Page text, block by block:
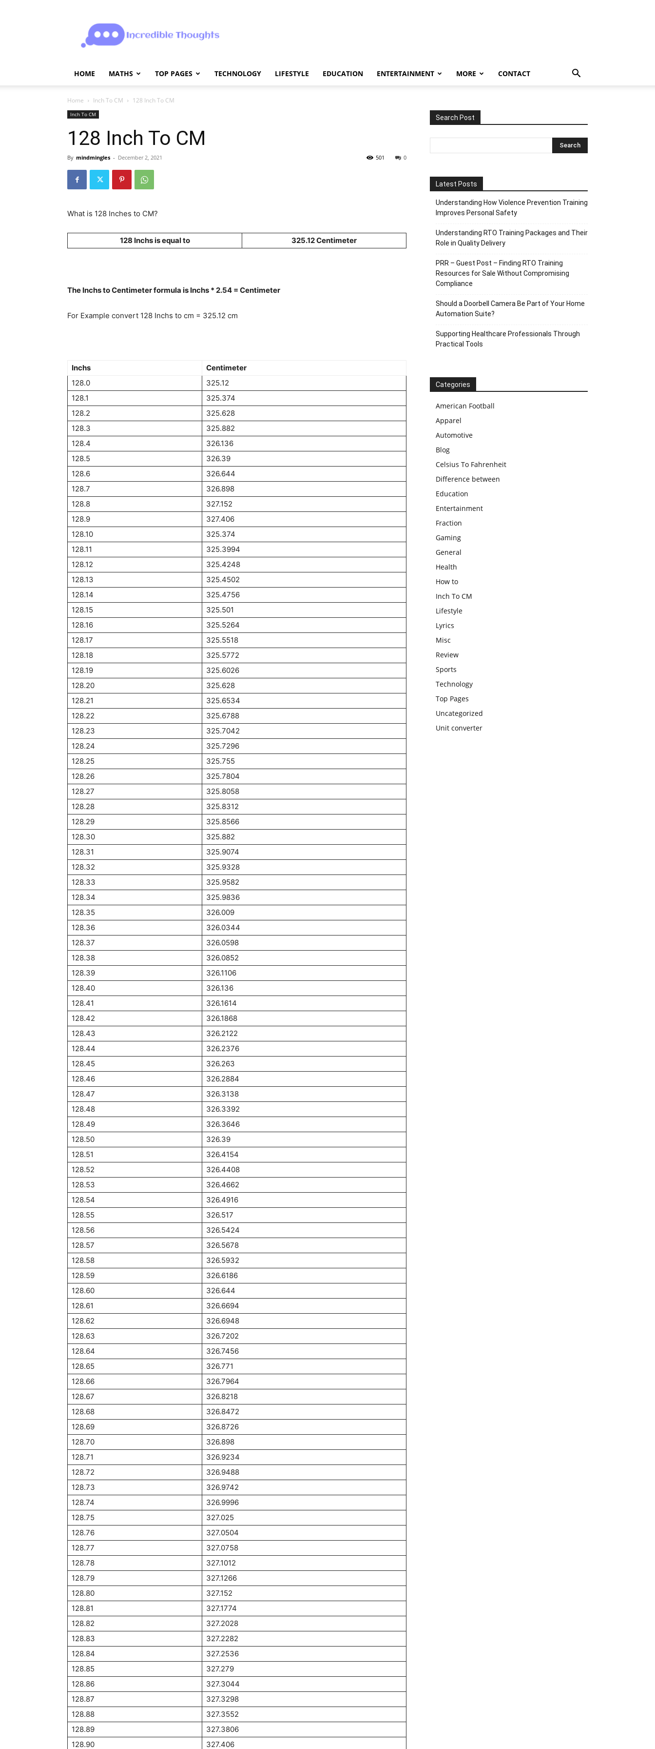
HOME MATHS TOP PAGES TECHNOLOGY LIFESTYLE EDUCATION ENTERTAINMENT MORE CONTACT
Home Inch To CM 128 Inch To CM
Inch To CM
128 Inch To CM
By mindmingles - December 2, 2021 0
501
What is 128 Inches to CM?
128 Inchs is equal to 325.12 Centimeter
The Inchs to Centimeter formula is Inchs * 2.54 = Centimeter
For Example convert 128 Inchs to cm = 325.12 cm
Inchs
Centimeter
128.0
325.12
128.1
325.374
128.2
325.628
128.3
325.882
128.4
326.136
128.5
326.39
128.6
326.644
128.7
326.898
128.8
327.152
128.9
327.406
128.10
325.374
128.11
325.3994
128.12
325.4248
128.13
325.4502
128.14
325.4756
128.15
325.501
128.16
325.5264
128.17
325.5518
128.18
325.5772
128.19
325.6026
128.20
325.628
128.21
325.6534
128.22
325.6788
128.23
325.7042
128.24
325.7296
128.25
325.755
128.26
325.7804
128.27
325.8058
128.28
325.8312
128.29
325.8566
128.30
325.882
128.31
325.9074
128.32
325.9328
128.33
325.9582
128.34
325.9836
128.35
326.009
128.36
326.0344
128.37
326.0598
128.38
326.0852
128.39
326.1106
128.40
326.136
128.41
326.1614
128.42
326.1868
128.43
326.2122
128.44
326.2376
128.45
326.263
128.46
326.2884
128.47
326.3138
128.48
326.3392
128.49
326.3646
128.50
326.39
128.51
326.4154
128.52
326.4408
128.53
326.4662
128.54
326.4916
128.55
326.517
128.56
326.5424
128.57
326.5678
128.58
326.5932
128.59
326.6186
128.60
326.644
128.61
326.6694
128.62
326.6948
128.63
326.7202
128.64
326.7456
128.65
326.771
128.66
326.7964
128.67
326.8218
128.68
326.8472
128.69
326.8726
128.70
326.898
128.71
326.9234
128.72
326.9488
128.73
326.9742
128.74
326.9996
128.75
327.025
128.76
327.0504
128.77
327.0758
128.78
327.1012
128.79
327.1266
128.80
327.152
128.81
327.1774
128.82
327.2028
128.83
327.2282
128.84
327.2536
128.85
327.279
128.86
327.3044
128.87
327.3298
128.88
327.3552
128.89
327.3806
128.90
327.406
Search Post
Latest Posts
Understanding How Violence Prevention Training
Improves Personal Safety
Understanding RTO Training Packages and Their
Role in Quality Delivery
PRR – Guest Post – Finding RTO Training
Resources for Sale Without Compromising
Compliance
Should a Doorbell Camera Be Part of Your Home
Automation Suite?
Supporting Healthcare Professionals Through
Practical Tools
Categories
American Football
Apparel
Automotive
Blog
Celsius To Fahrenheit
Difference between
Education
Entertainment
Fraction
Gaming
General
Health
How to
Inch To CM
Lifestyle
Lyrics
Misc
Review
Sports
Technology
Top Pages
Uncategorized
Unit converter